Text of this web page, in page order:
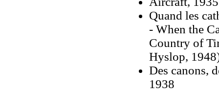
Quand les
- When the
Country of
Hyslop,
Des canons,
1938